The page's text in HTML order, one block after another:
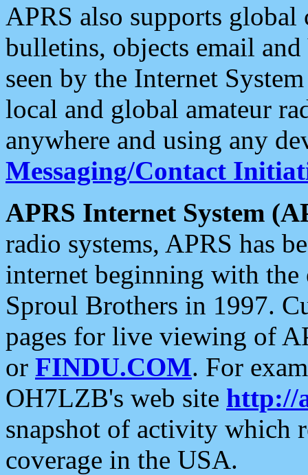
APRS also supports
bulletins, objects email and
seen by the Internet
local and global amateur
anywhere and using any
Messaging/Contact
APRS Internet System
radio systems, APRS has
internet beginning with the
Sproul Brothers in 1997.
pages for live viewing of
or FINDU.COM. For
OH7LZB's web site http://
snapshot of activity which
coverage in the USA.